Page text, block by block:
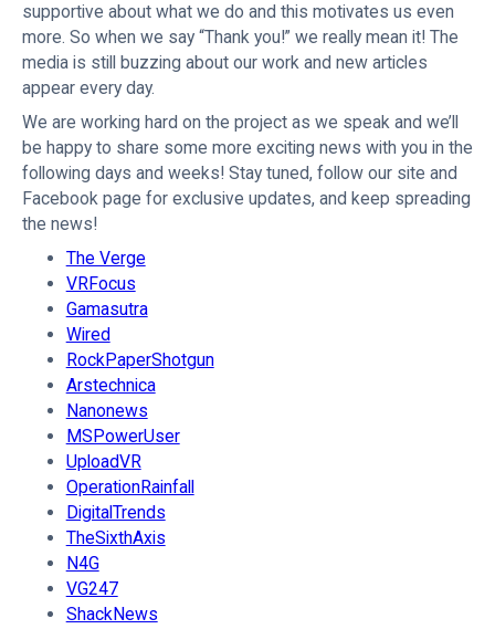
supportive about what we do and this motivates us even
more. So when we say “Thank you!” we really mean it! The
media is still buzzing about our work and new articles
appear every day.
We are working hard on the project as we speak and we’ll
be happy to share some more exciting news with you in the
following days and weeks! Stay tuned, follow our site and
Facebook page for exclusive updates, and keep spreading
the news!
The Verge
VRFocus
Gamasutra
Wired
RockPaperShotgun
Arstechnica
Nanonews
MSPowerUser
UploadVR
OperationRainfall
DigitalTrends
TheSixthAxis
N4G
VG247
ShackNews